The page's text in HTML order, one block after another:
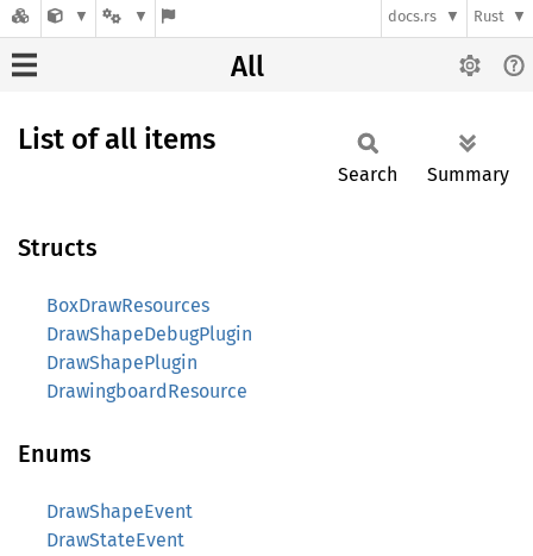
docs.rs Rust
All
List of all items
Search Summary
Structs
BoxDrawResources
DrawShapeDebugPlugin
DrawShapePlugin
DrawingboardResource
Enums
DrawShapeEvent
DrawStateEvent